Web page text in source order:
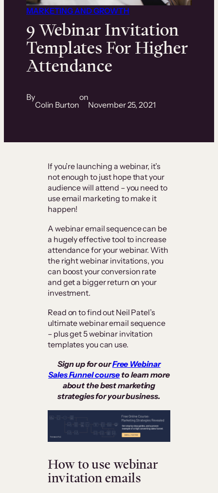
MARKETING AND GROWTH
9 Webinar Invitation
Templates For Higher
Attendance
By
Colin Burton
on
November 25, 2021
If you’re launching a webinar, it’s
not enough to just hope that your
audience will attend – you need to
use email marketing to make it
happen!
A webinar email sequence can be
a hugely effective tool to increase
attendance for your webinar. With
the right webinar invitations, you
can boost your conversion rate
and get a bigger return on your
investment.
Read on to find out Neil Patel’s
ultimate webinar email sequence
– plus get 5 webinar invitation
templates you can use.
Sign up for ourFree Webinar
Sales Funnel courseto learn more
about the best marketing
strategies for your business.
How to use webinar
invitation emails